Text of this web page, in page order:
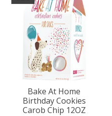
Bake At Home
Birthday Cookies
Carob Chip 12OZ